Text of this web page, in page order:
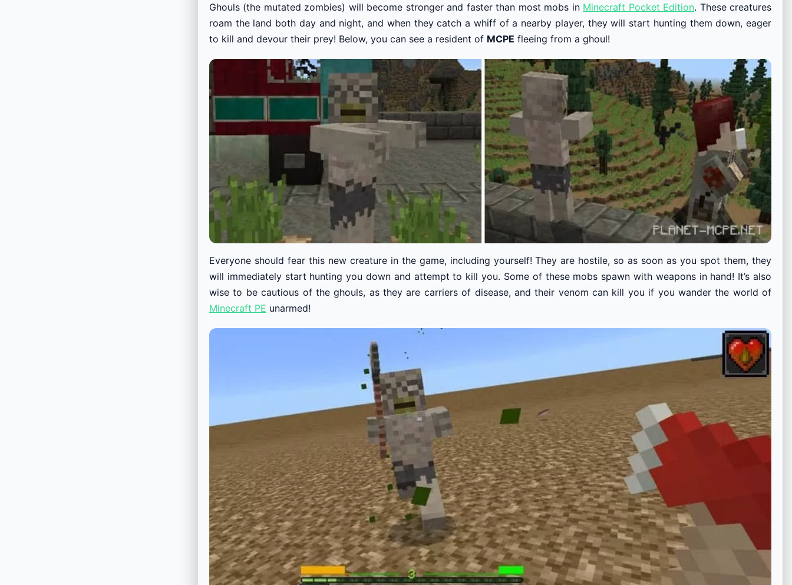
Ghouls (the mutated zombies) will become stronger and faster than most mobs in Minecraft Pocket Edition. These creatures
roam the land both day and night, and when they catch a whiff of a nearby player, they will start hunting them down, eager
to kill and devour their prey! Below, you can see a resident of MCPE fleeing from a ghoul!
Everyone should fear this new creature in the game, including yourself! They are hostile, so as soon as you spot them, they
will immediately start hunting you down and attempt to kill you. Some of these mobs spawn with weapons in hand! It’s also
wise to be cautious of the ghouls, as they are carriers of disease, and their venom can kill you if you wander the world of
Minecraft PE unarmed!